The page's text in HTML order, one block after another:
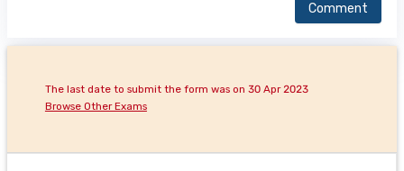
Comment
The last date to submit the form was on 30 Apr 2023
Browse Other Exams